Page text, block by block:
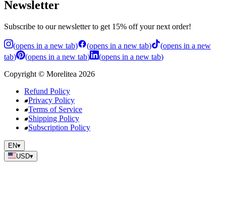
Newsletter
Subscribe to our newsletter to get 15% off your next order!
(opens in a new tab) (opens in a new tab) (opens in a new
tab) (opens in a new tab) (opens in a new tab)
Copyright © Morelitea 2026
Refund Policy
Privacy Policy
Terms of Service
Shipping Policy
Subscription Policy
EN▾
USD▾